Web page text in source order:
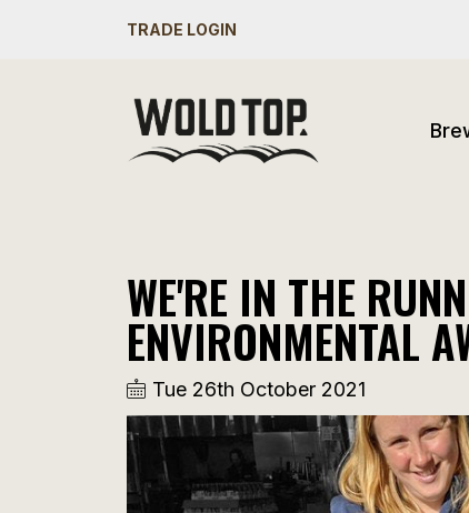
TRADE LOGIN
WE'RE IN THE
ENVIRONMENTAL
Tue 26th October 2021